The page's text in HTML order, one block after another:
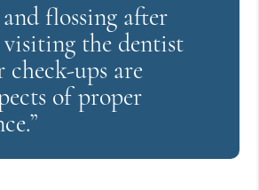
flossing after
visiting the dentist
ups are
of proper